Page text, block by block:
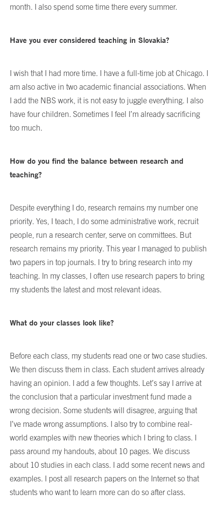
month. I also spend some time there every summer.
Have you ever considered teaching in Slovakia?
I wish that I had more time. I have a full-time job at Chicago. I
am also active in two academic financial associations. When
I add the NBS work, it is not easy to juggle everything. I also
have four children. Sometimes I feel I’m already sacrificing
too much.
How do you find the balance between research and
teaching?
Despite everything I do, research remains my number one
priority. Yes, I teach, I do some administrative work, recruit
people, run a research center, serve on committees. But
research remains my priority. This year I managed to publish
two papers in top journals. I try to bring research into my
teaching. In my classes, I often use research papers to bring
my students the latest and most relevant ideas.
What do your classes look like?
Before each class, my students read one or two case studies.
We then discuss them in class. Each student arrives already
having an opinion. I add a few thoughts. Let’s say I arrive at
the conclusion that a particular investment fund made a
wrong decision. Some students will disagree, arguing that
I’ve made wrong assumptions. I also try to combine real-
world examples with new theories which I bring to class. I
pass around my handouts, about 10 pages. We discuss
about 10 studies in each class. I add some recent news and
examples. I post all research papers on the Internet so that
students who want to learn more can do so after class.